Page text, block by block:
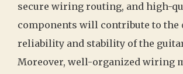
secure wiring routing, and high-
components will contribute to the
reliability and stability of the
Moreover, well-organized wiring